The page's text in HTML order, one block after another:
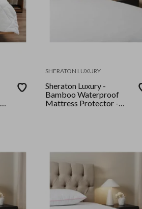
SHERATON LUXURY
Sheraton Luxury -
Bamboo Waterproof
Mattress Protector -